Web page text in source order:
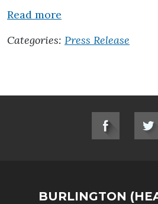
Read more
Categories: Press Release
SOCIAL LINKS
BURLINGTON